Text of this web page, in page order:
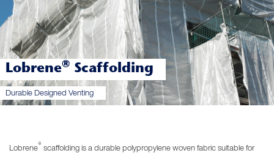
Lobrene®Scaffolding
Durable Designed Venting
Lobrene® scaffolding is a durable polypropylene woven fabric suitable for